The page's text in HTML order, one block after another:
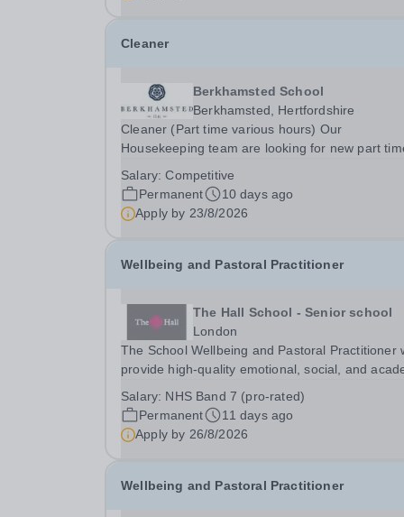
Cleaner
Berkhamsted School
Berkhamsted, Hertfordshire
Cleaner (Part time various hours) Our
Housekeeping team are looking for new part
10pm Monday to Friday at Pre-prep 9am until
12noon Monday to Friday at Chesham Road
Fields 12:30...
Salary:Competitive
Permanent
10 days ago
Apply by 23/8/2026
Wellbeing and Pastoral Practitioner
The Hall School - Senior school
London
The School Wellbeing and Pastoral Practitioner
provide high-quality emotional, social, and
interventions and mentoring. The role is
promote pupil wellbeing,...
Salary: NHS Band 7 (pro-rated)
Permanent
11 days ago
Apply by 26/8/2026
Wellbeing and Pastoral Practitioner